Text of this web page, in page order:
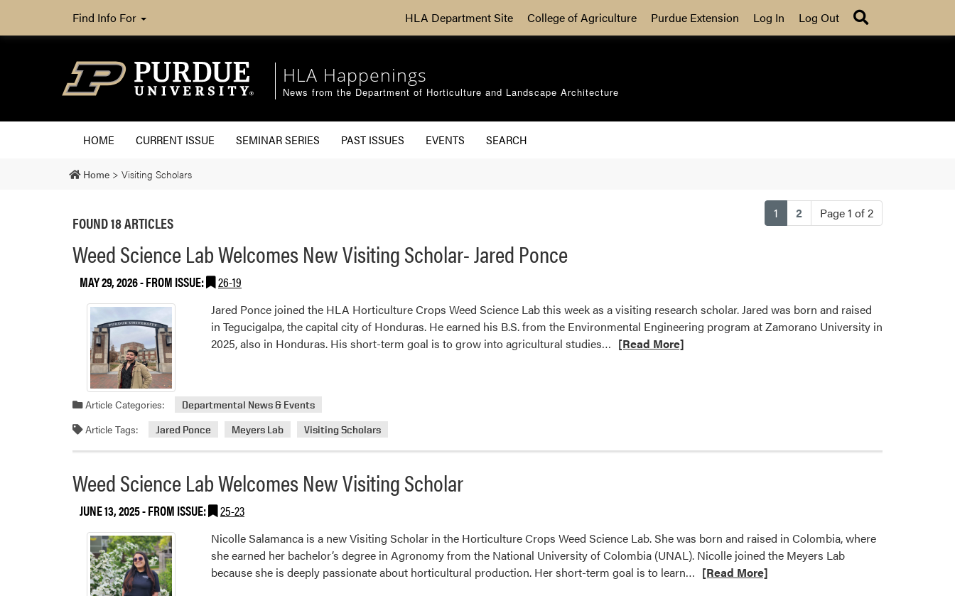
Find Info For HLA Department Site College of Agriculture Purdue Extension Log In Log Out
HLA Happenings
News from the Department of Horticulture and Landscape Architecture
HOME CURRENT ISSUE SEMINAR SERIES PAST ISSUES EVENTS SEARCH
Home > Visiting Scholars
FOUND 18 ARTICLES 1 (current)
2 Page 1 of 2
Weed Science Lab Welcomes New Visiting Scholar- Jared Ponce
MAY 29, 2026- FROM ISSUE: 26-19
Jared Ponce joined the HLA Horticulture Crops Weed Science Lab this week as a visiting research scholar. Jared was born and raised
in Tegucigalpa, the capital city of Honduras. He earned his B.S. from the Environmental Engineering program at Zamorano University in
2025, also in Honduras. His short-term goal is to grow into agricultural studies… Read
[Read More]
Article Categories: Departmental News & Events
Article Tags: Jared Ponce Meyers Lab Visiting Scholars
Weed Science Lab Welcomes New Visiting Scholar
JUNE 13, 2025- FROM ISSUE: 25-23
Nicolle Salamanca is a new Visiting Scholar in the Horticulture Crops Weed Science Lab. She was born and raised in Colombia, where
she earned her bachelor’s degree in Agronomy from the National University of Colombia (UNAL). Nicolle joined the Meyers Lab
because she is deeply passionate about horticultural production. Her short-term goal is to learn… Read
[Read More]